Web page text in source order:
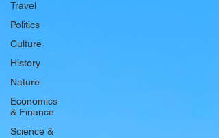
Travel
Politics
Culture
History
Nature
Economics
& Finance
Science &